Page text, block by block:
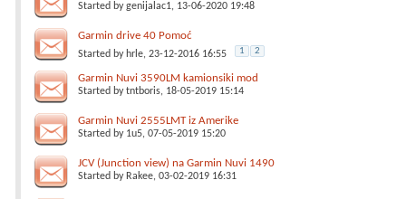
Started bygenijalac1, 13-06-2020 19:48
Garmin drive 40 Pomoć
Started by hrle, 23-12-2016 16:55 1 2
Garmin Nuvi 3590LM kamionsiki mod
Started bytntboris, 18-05-2019 15:14
Garmin Nuvi 2555LMT iz Amerike
Started by 1u5, 07-05-2019 15:20
JCV (Junction view) na Garmin Nuvi 1490
Started by Rakee, 03-02-2019 16:31